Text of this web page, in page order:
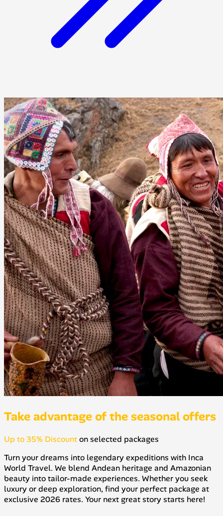
Take advantage of the seasonal offers
Up to 35% Discounton selected packages
Turn your dreams into legendary expeditions with Inca
World Travel. We blend Andean heritage and Amazonian
beauty into tailor-made experiences. Whether you seek
luxury or deep exploration, find your perfect package at
exclusive 2026 rates. Your next great story starts here!